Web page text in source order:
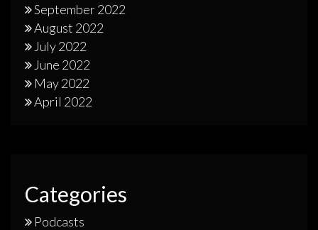
September 2022
August 2022
July 2022
June 2022
May 2022
April 2022
Categories
Podcasts